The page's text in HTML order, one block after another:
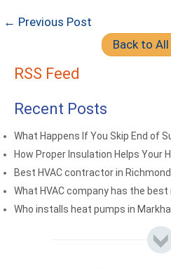
← Previous Post
Back to
RSS Feed
Recent Posts
What Happens If You Skip End of
How Proper Insulation Helps Your
Best HVAC contractor in Richmond
What HVAC company has the
Who installs heat pumps in